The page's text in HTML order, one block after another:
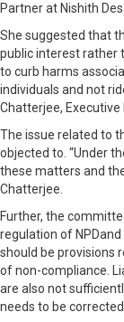
Partner at Nishith
She suggested that
public interest rather
to curb harms
individuals and not
Chatterjee, Executive
The issue related to
objected to. “Under
these matters and
Chatterjee.
Further, the
regulation of
should be provisions
of non-compliance.
are also not
needs to be